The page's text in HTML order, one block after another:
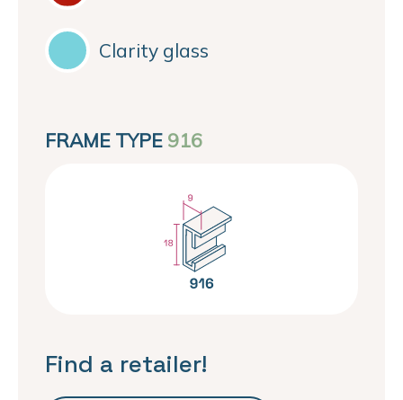
Clarity glass
FRAME TYPE 916
Find a retailer!